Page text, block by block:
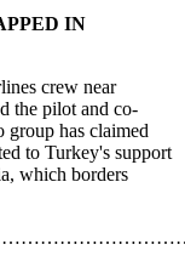
IN
crew near
the pilot and co-
has claimed
to Turkey's support
which borders